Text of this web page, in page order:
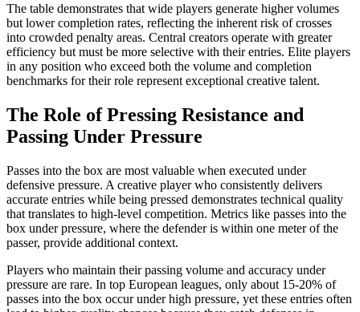
The table demonstrates that wide players generate higher volumes
but lower completion rates, reflecting the inherent risk of crosses
into crowded penalty areas. Central creators operate with greater
efficiency but must be more selective with their entries. Elite players
in any position who exceed both the volume and completion
benchmarks for their role represent exceptional creative talent.
The Role of Pressing Resistance and
Passing Under Pressure
Passes into the box are most valuable when executed under
defensive pressure. A creative player who consistently delivers
accurate entries while being pressed demonstrates technical quality
that translates to high-level competition. Metrics like passes into the
box under pressure, where the defender is within one meter of the
passer, provide additional context.
Players who maintain their passing volume and accuracy under
pressure are rare. In top European leagues, only about 15-20% of
passes into the box occur under high pressure, yet these entries often